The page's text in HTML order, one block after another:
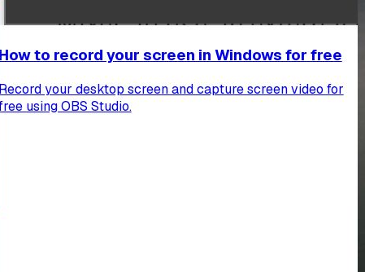
How to record your screen in Windows for free
Record your desktop screen and capture screen video for
using OBS Studio.